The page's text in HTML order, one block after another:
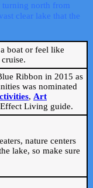
turning north from
clear lake that the
boat or feel like
Ribbon in 2015 as
was nominated
, Art
Living guide.
nature centers
lake, so make sure